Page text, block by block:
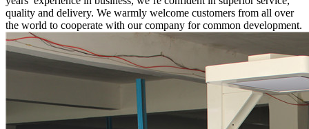
quality and delivery. We warmly welcome customers from all over
the world to cooperate with our company for common development.